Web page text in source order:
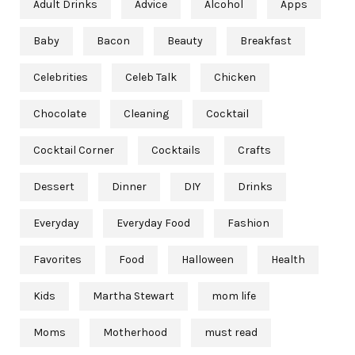
Adult Drinks Advice Alcohol Apps
Baby Bacon Beauty Breakfast
Celebrities Celeb Talk Chicken
Chocolate Cleaning Cocktail
Cocktail Corner Cocktails Crafts
Dessert Dinner DIY Drinks
Everyday Everyday Food Fashion
Favorites Food Halloween Health
Kids Martha Stewart mom life
Moms Motherhood must read